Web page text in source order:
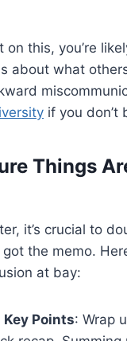
on this, you’re
about what
if you don’t
Things
it’s crucial to
the memo.
at bay:
Points: Wrap